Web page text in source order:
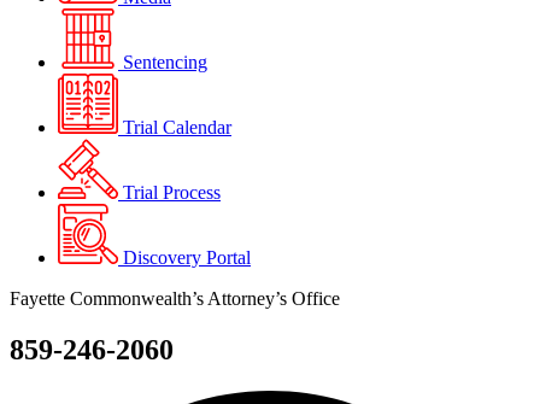
Sentencing
Trial Calendar
Trial Process
Discovery Portal
Fayette Commonwealth’s Attorney’s Office
859-246-2060